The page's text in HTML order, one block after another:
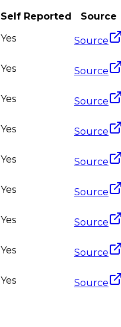
Self Reported Source
Yes Source
Yes Source
Yes Source
Yes Source
Yes Source
Yes Source
Yes Source
Yes Source
Yes Source